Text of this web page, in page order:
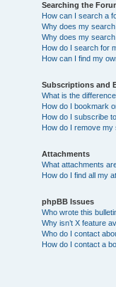
Searching the
How can I search a
Why does my
Why does my
How do I search for
How can I find my
Subscriptions and
What is the
How do I bookmark
How do I subscribe
How do I remove my
Attachments
What attachments
How do I find all my
phpBB Issues
Who wrote this
Why isn’t X feature
Who do I contact
How do I contact a